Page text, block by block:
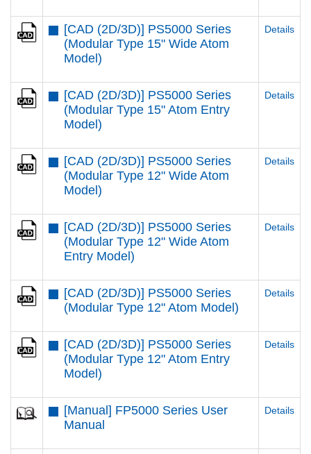
[CAD (2D/3D)] PS5000 Series
(Modular Type 15" Wide Atom
Model)
Details
[CAD (2D/3D)] PS5000 Series
(Modular Type 15" Atom Entry
Model)
Details
[CAD (2D/3D)] PS5000 Series
(Modular Type 12" Wide Atom
Model)
Details
[CAD (2D/3D)] PS5000 Series
(Modular Type 12" Wide Atom
Entry Model)
Details
[CAD (2D/3D)] PS5000 Series
(Modular Type 12" Atom Model)
Details
[CAD (2D/3D)] PS5000 Series
(Modular Type 12" Atom Entry
Model)
Details
[Manual] FP5000 Series User
Manual
Details